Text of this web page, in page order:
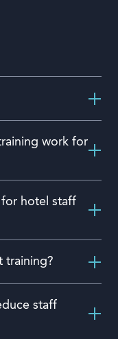
work for
for hotel staff
training?
staff